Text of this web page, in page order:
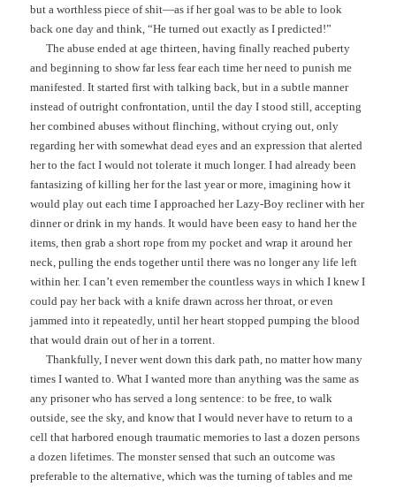
but a worthless piece of shit—as if her goal was to be able to look
back one day and think, “He turned out exactly as I predicted!”
The abuse ended at age thirteen, having finally reached puberty
and beginning to show far less fear each time her need to punish me
manifested. It started first with talking back, but in a subtle manner
instead of outright confrontation, until the day I stood still, accepting
her combined abuses without flinching, without crying out, only
regarding her with somewhat dead eyes and an expression that alerted
her to the fact I would not tolerate it much longer. I had already been
fantasizing of killing her for the last year or more, imagining how it
would play out each time I approached her Lazy-Boy recliner with her
dinner or drink in my hands. It would have been easy to hand her the
items, then grab a short rope from my pocket and wrap it around her
neck, pulling the ends together until there was no longer any life left
within her. I can’t even remember the countless ways in which I knew I
could pay her back with a knife drawn across her throat, or even
jammed into it repeatedly, until her heart stopped pumping the blood
that would drain out of her in a torrent.
Thankfully, I never went down this dark path, no matter how many
times I wanted to. What I wanted more than anything was the same as
any prisoner who has served a long sentence: to be free, to walk
outside, see the sky, and know that I would never have to return to a
cell that harbored enough traumatic memories to last a dozen persons
a dozen lifetimes. The monster sensed that such an outcome was
preferable to the alternative, which was the turning of tables and me